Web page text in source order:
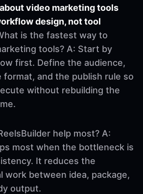
video marketing tools
design, not tool
is the fastest way to
tools? A: Start by
first. Define the audience,
and the publish rule so
without rebuilding the
help most? A:
most when the bottleneck is
It reduces the
work between idea, package,
output.